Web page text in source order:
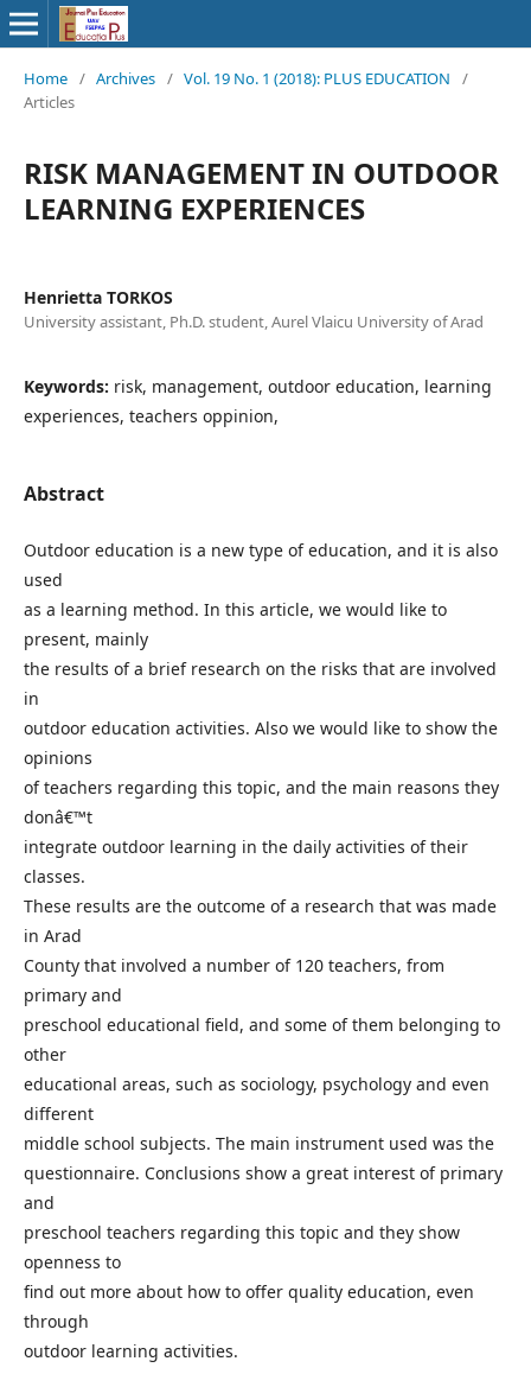
Home / Archives / Vol. 19 No. 1 (2018): PLUS EDUCATION
/
Articles
RISK MANAGEMENT IN OUTDOOR
LEARNING EXPERIENCES
Henrietta TORKOS
University assistant, Ph.D. student, Aurel Vlaicu University of Arad
Keywords: risk, management, outdoor education, learning
experiences, teachers oppinion,
Abstract
Outdoor education is a new type of education, and it is also
used
as a learning method. In this article, we would like to
present, mainly
the results of a brief research on the risks that are involved
in
outdoor education activities. Also we would like to show the
opinions
of teachers regarding this topic, and the main reasons they
donâ€™t
integrate outdoor learning in the daily activities of their
classes.
These results are the outcome of a research that was made
in Arad
County that involved a number of 120 teachers, from
primary and
preschool educational field, and some of them belonging to
other
educational areas, such as sociology, psychology and even
different
middle school subjects. The main instrument used was the
questionnaire. Conclusions show a great interest of primary
and
preschool teachers regarding this topic and they show
openness to
find out more about how to offer quality education, even
through
outdoor learning activities.